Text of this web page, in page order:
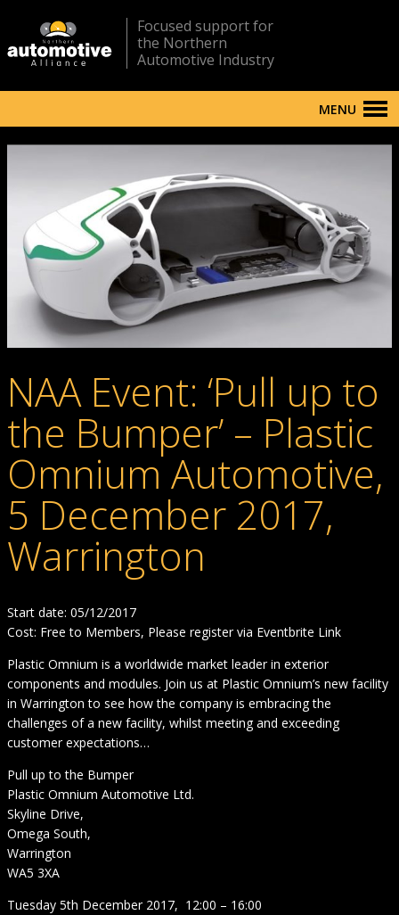
Focused support for
the Northern
Automotive Industry
MENU
NAA Event: ‘Pull up to
the Bumper’ – Plastic
Omnium Automotive,
5 December 2017,
Warrington
Start date: 05/12/2017
Cost: Free to Members, Please register via Eventbrite Link
Plastic Omnium is a worldwide market leader in exterior
components and modules. Join us at Plastic Omnium’s new facility
in Warrington to see how the company is embracing the
challenges of a new facility, whilst meeting and exceeding
customer expectations…
Pull up to the Bumper
Plastic Omnium Automotive Ltd.
Skyline Drive,
Omega South,
Warrington
WA5 3XA
Tuesday 5th December 2017, 12:00 – 16:00